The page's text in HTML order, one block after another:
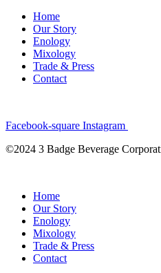
Home
Our Story
Enology
Mixology
Trade & Press
Contact
Facebook-square Instagram
©2024 3 Badge Beverage
Home
Our Story
Enology
Mixology
Trade & Press
Contact